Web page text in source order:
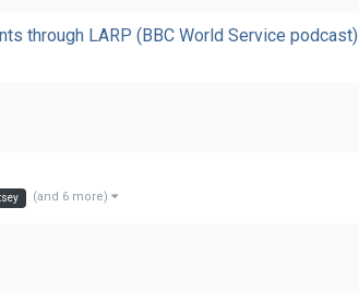
through LARP (BBC World Service podcast)
(and 6 more)